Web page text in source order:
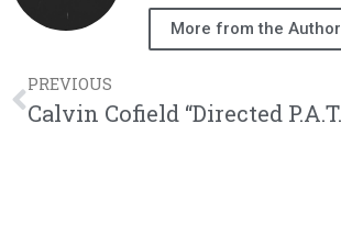
More from the Author
PREVIOUS